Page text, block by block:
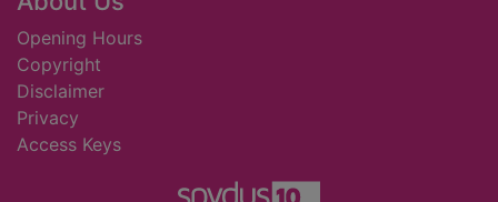
Opening Hours
Copyright
Disclaimer
Privacy
Access Keys